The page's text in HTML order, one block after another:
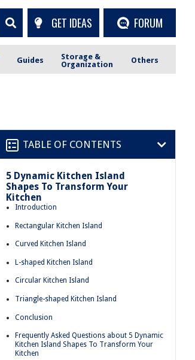
GET IDEAS FORUM
Guides
Storage &
Organization
Others
TABLE OF CONTENTS
5 Dynamic Kitchen Island
Shapes To Transform Your
Kitchen
Introduction
Rectangular Kitchen Island
Curved Kitchen Island
L-shaped Kitchen Island
Circular Kitchen Island
Triangle-shaped Kitchen Island
Conclusion
Frequently Asked Questions about 5 Dynamic
Kitchen Island Shapes To Transform Your
Kitchen